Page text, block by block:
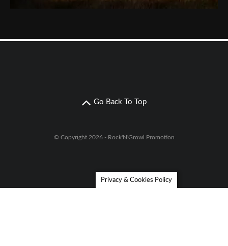
Go Back To Top
© Copyright 2026 - Rock'N'Growl Promotion
Privacy & Cookies Policy